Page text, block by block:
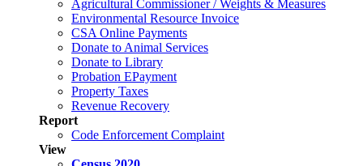
Agricultural Commissioner / Weights & Measures
Environmental Resource Invoice
CSA Online Payments
Donate to Animal Services
Donate to Library
Probation EPayment
Property Taxes
Revenue Recovery
Report
Code Enforcement Complaint
View